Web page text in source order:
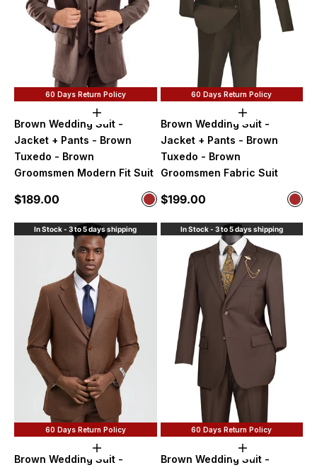
60 Days Return Policy
Choose options
Brown Wedding Suit -
Jacket + Pants - Brown
Tuxedo - Brown
Groomsmen Modern Fit Suit
Sale price
$189.00 Color
Brown
60 Days Return Policy
Choose
Brown Wedding Suit -
Jacket + Pants - Brown
Tuxedo - Brown
Groomsmen Fabric Suit
Sale price
$199.00 Color
In Stock - 3 to 5 days shipping
60 Days Return Policy
Choose options
Brown Wedding Suit -
In Stock - 3 to 5 days shipping
60 Days Return Policy
Choose
Brown Wedding Suit -